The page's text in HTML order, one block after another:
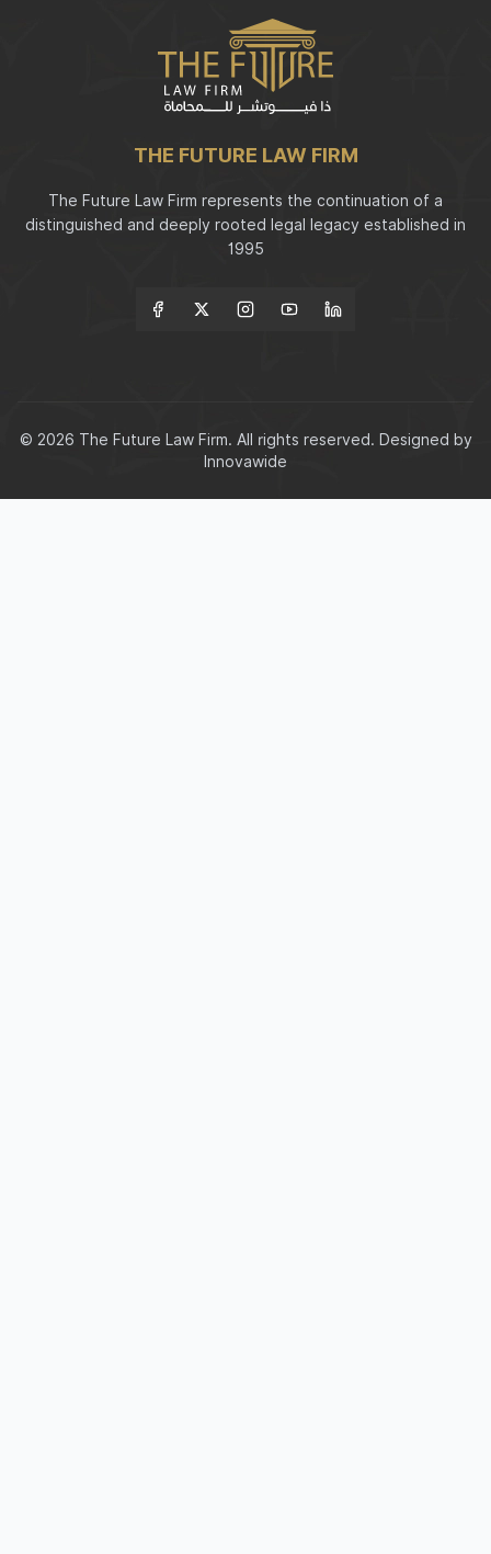
THE FUTURE LAW FIRM
The Future Law Firm represents the continuation of a
distinguished and deeply rooted legal legacy established in
1995
© 2026 The Future Law Firm. All rights reserved. Designed by
Innovawide